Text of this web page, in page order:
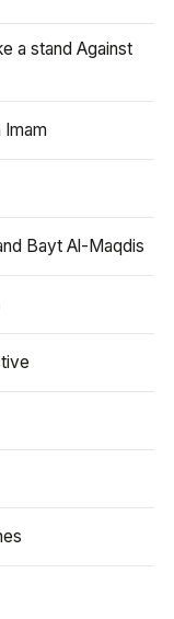
a stand Against
Bayt Al-Maqdis